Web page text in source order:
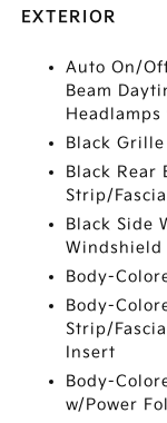
EXTERIOR
Auto On/
Beam
Black Grille
Black Rear
Strip/
Black Side
Windshield
Body-
Body-
Strip/
Insert
Body-
w/Power